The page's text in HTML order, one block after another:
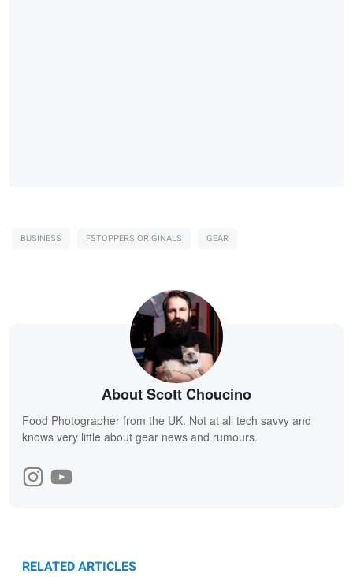
BUSINESS FSTOPPERS ORIGINALS GEAR
About Scott Choucino
Food Photographer from the UK. Not at all tech savvy and
knows very little about gear news and rumours.
RELATED ARTICLES